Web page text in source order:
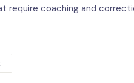
require coaching and